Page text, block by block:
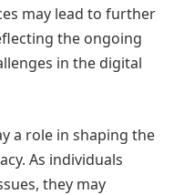
may lead to further
the ongoing
in the digital
a role in shaping the
As individuals
they may